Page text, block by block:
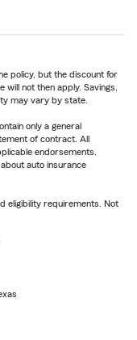
policy, but the discount for
not then apply. Savings,
may vary by state.
only a general
of contract. All
endorsements.
auto insurance
eligibility requirements. Not